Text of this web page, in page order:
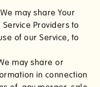
We may share Your
Providers to
of our Service, to
may share or
in connection